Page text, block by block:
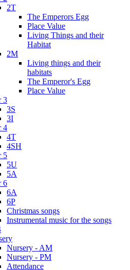
2T
The Emperors Egg
Place Value
Living Things and their
Habitat
2M
Living things and their
habitats
The Emperor's Egg
Place Value
3
3S
3I
4
4T
4SH
5
5U
5A
6
6A
6P
Christmas songs
Instrumental music for the songs
Nursery - AM
Nursery - PM
Attendance